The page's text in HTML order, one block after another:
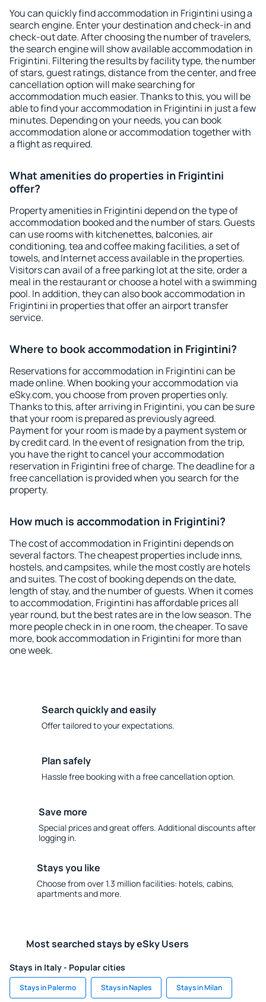
You can quickly find accommodation in Frigintini using a
search engine. Enter your destination and check-in and
check-out date. After choosing the number of travelers,
the search engine will show available accommodation in
Frigintini. Filtering the results by facility type, the number
of stars, guest ratings, distance from the center, and free
cancellation option will make searching for
accommodation much easier. Thanks to this, you will be
able to find your accommodation in Frigintini in just a few
minutes. Depending on your needs, you can book
accommodation alone or accommodation together with
a flight as required.
What amenities do properties in Frigintini
offer?
Property amenities in Frigintini depend on the type of
accommodation booked and the number of stars. Guests
can use rooms with kitchenettes, balconies, air
conditioning, tea and coffee making facilities, a set of
towels, and Internet access available in the properties.
Visitors can avail of a free parking lot at the site, order a
meal in the restaurant or choose a hotel with a swimming
pool. In addition, they can also book accommodation in
Frigintini in properties that offer an airport transfer
service.
Where to book accommodation in Frigintini?
Reservations for accommodation in Frigintini can be
made online. When booking your accommodation via
eSky.com, you choose from proven properties only.
Thanks to this, after arriving in Frigintini, you can be sure
that your room is prepared as previously agreed.
Payment for your room is made by a payment system or
by credit card. In the event of resignation from the trip,
you have the right to cancel your accommodation
reservation in Frigintini free of charge. The deadline for a
free cancellation is provided when you search for the
property.
How much is accommodation in Frigintini?
The cost of accommodation in Frigintini depends on
several factors. The cheapest properties include inns,
hostels, and campsites, while the most costly are hotels
and suites. The cost of booking depends on the date,
length of stay, and the number of guests. When it comes
to accommodation, Frigintini has affordable prices all
year round, but the best rates are in the low season. The
more people check in in one room, the cheaper. To save
more, book accommodation in Frigintini for more than
one week.
Search quickly and easily
Offer tailored to your expectations.
Plan safely
Hassle free booking with a free cancellation option.
Save more
Special prices and great offers. Additional discounts after
logging in.
Stays you like
Choose from over 1.3 million facilities: hotels, cabins,
apartments and more.
Most searched stays by eSky Users
Stays in Italy - Popular cities
Stays in Palermo Stays in Naples Stays in Milan